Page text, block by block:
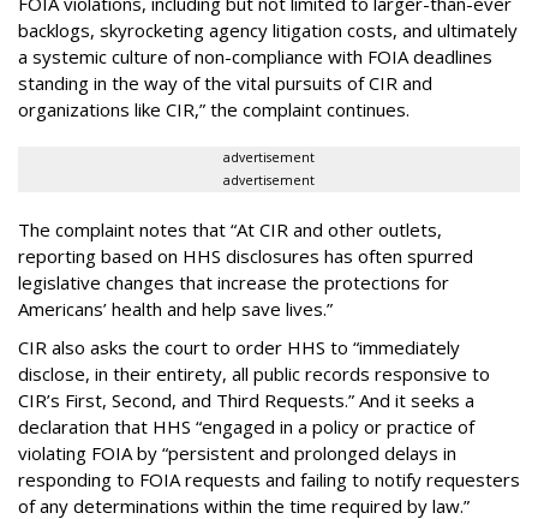
backlogs, skyrocketing agency litigation costs, and ultimately
a systemic culture of non-compliance with FOIA deadlines
standing in the way of the vital pursuits of CIR and
organizations like CIR,” the complaint continues.
advertisement
advertisement
The complaint notes that “At CIR and other outlets,
reporting based on HHS disclosures has often spurred
legislative changes that increase the protections for
Americans’ health and help save lives.”
CIR also asks the court to order HHS to “immediately
disclose, in their entirety, all public records responsive to
CIR’s First, Second, and Third Requests.” And it seeks a
declaration that HHS “engaged in a policy or practice of
violating FOIA by “persistent and prolonged delays in
responding to FOIA requests and failing to notify requesters
of any determinations within the time required by law.”